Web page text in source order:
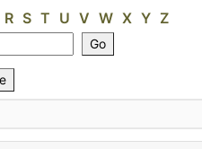
R S T U V W X Y Z